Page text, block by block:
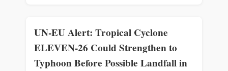
UN-EU Alert: Tropical Cyclone
ELEVEN-26 Could Strengthen to
Typhoon Before Possible Landfall in